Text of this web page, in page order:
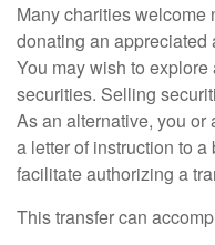
Many charities welcome
donating an appreciated
You may wish to
securities. Selling
As an alternative, you
a letter of instruction to
facilitate authorizing a
This transfer can